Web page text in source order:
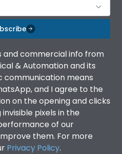
and commercial info from
& Automation and its
communication means
and I agree to the
on the opening and clicks
pixels in the
of our
them. For more
Privacy Policy.